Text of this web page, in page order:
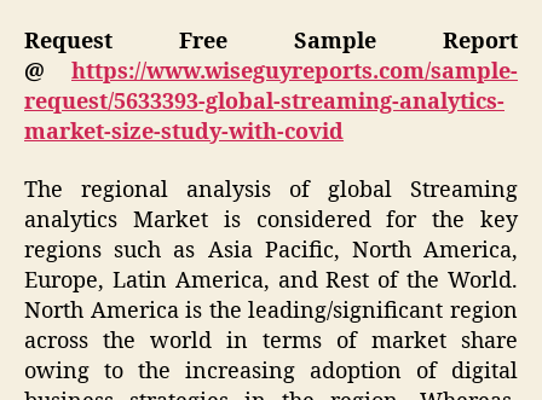
Request Free Sample Report
@
https://www.wiseguyreports.com/sample-
request/5633393-global-streaming-analytics-
market-size-study-with-covid
The regional analysis of global Streaming
analytics Market is considered for the key
regions such as Asia Pacific, North America,
Europe, Latin America, and Rest of the World.
North America is the leading/significant region
across the world in terms of market share
owing to the increasing adoption of digital